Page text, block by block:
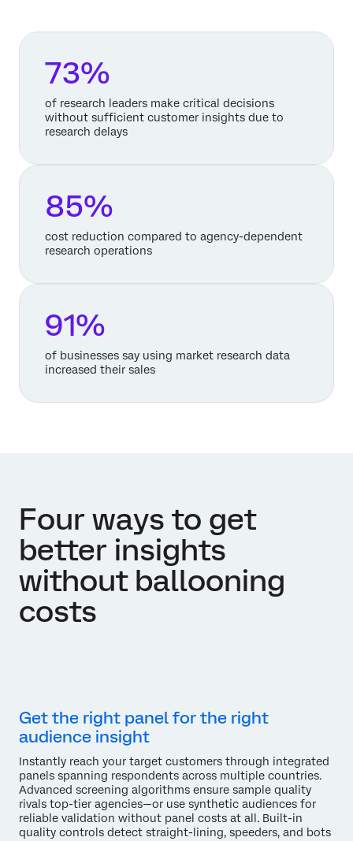
73%
of research leaders make critical decisions
without sufficient customer insights due to
research delays
85%
cost reduction compared to agency-dependent
research operations
91%
of businesses say using market research data
increased their sales
Four ways to get
better insights
without ballooning
costs
Get the right panel for the right
audience insight
Instantly reach your target customers through integrated
panels spanning respondents across multiple countries.
Advanced screening algorithms ensure sample quality
rivals top-tier agencies—or use synthetic audiences for
reliable validation without panel costs at all. Built-in
quality controls detect straight-lining, speeders, and bots